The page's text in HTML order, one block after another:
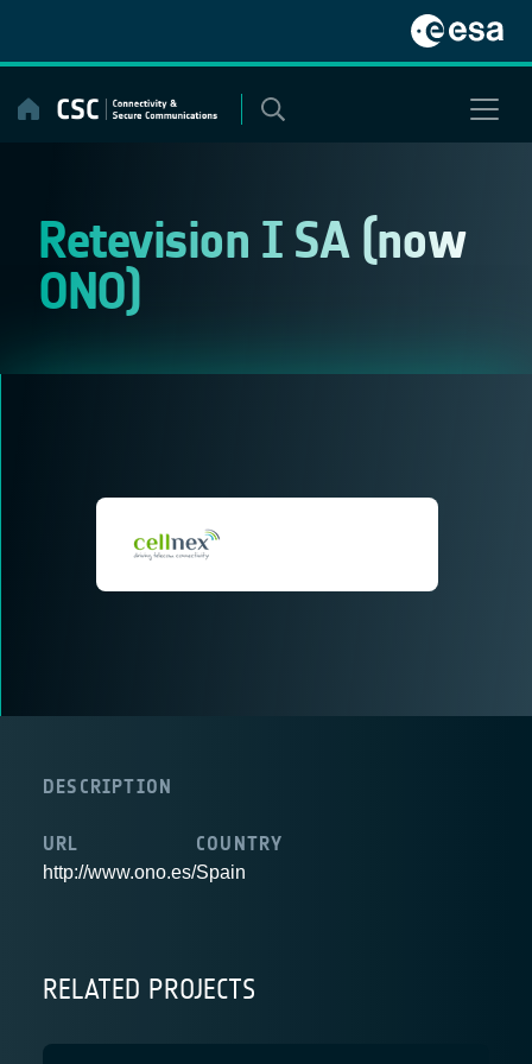
content
Retevision I SA (now
ONO)
DESCRIPTION
URL
http://www.ono.es/
COUNTRY
Spain
RELATED PROJECTS